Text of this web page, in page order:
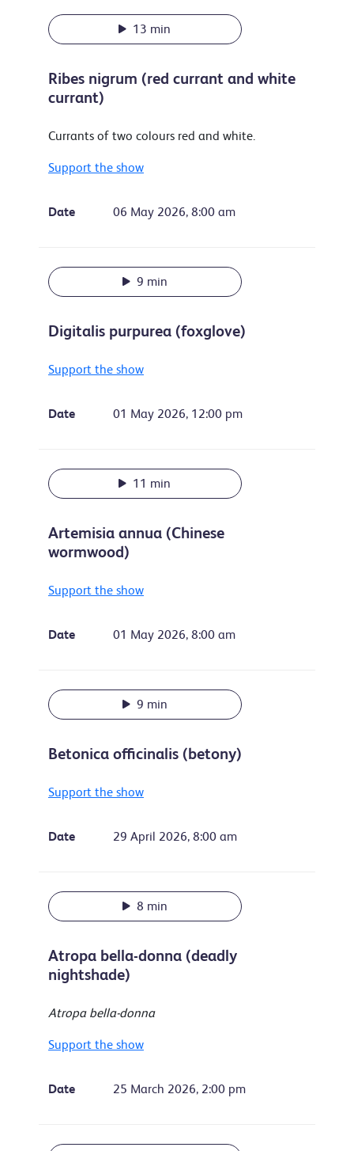
13 min
Ribes nigrum (red currant and white
currant)
Currants of two colours red and white.
Support the show
Date 06 May 2026, 8:00 am
9 min
Digitalis purpurea (foxglove)
Support the show
Date 01 May 2026, 12:00 pm
11 min
Artemisia annua (Chinese
wormwood)
Support the show
Date 01 May 2026, 8:00 am
9 min
Betonica officinalis (betony)
Support the show
Date 29 April 2026, 8:00 am
8 min
Atropa bella-donna (deadly
nightshade)
Atropa bella-donna
Support the show
Date 25 March 2026, 2:00 pm